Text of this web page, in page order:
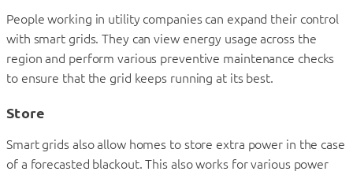
People working in utility companies can expand their control
with smart grids. They can view energy usage across the
region and perform various preventive maintenance checks
to ensure that the grid keeps running at its best.
Store
Smart grids also allow homes to store extra power in the case
of a forecasted blackout. This also works for various power